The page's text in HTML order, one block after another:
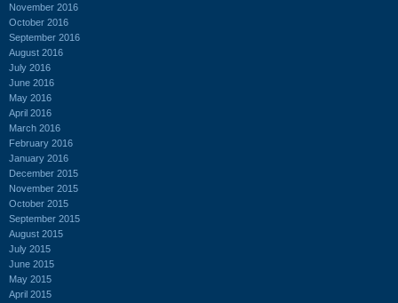
November 2016
October 2016
September 2016
August 2016
July 2016
June 2016
May 2016
April 2016
March 2016
February 2016
January 2016
December 2015
November 2015
October 2015
September 2015
August 2015
July 2015
June 2015
May 2015
April 2015